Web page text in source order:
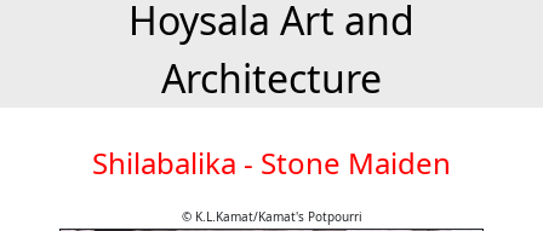
Hoysala Art and
Architecture
Shilabalika - Stone Maiden
© K.L.Kamat/Kamat's Potpourri